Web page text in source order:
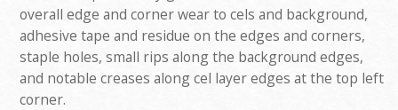
overall edge and corner wear to cels and background,
adhesive tape and residue on the edges and corners,
staple holes, small rips along the background edges,
and notable creases along cel layer edges at the top left
corner.